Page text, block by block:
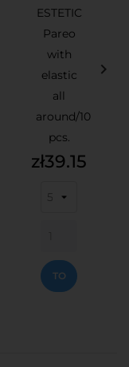
ESTETIC
Pareo
with
elastic
all
around/10
pcs.
Price
zł39.15
TO
CART
